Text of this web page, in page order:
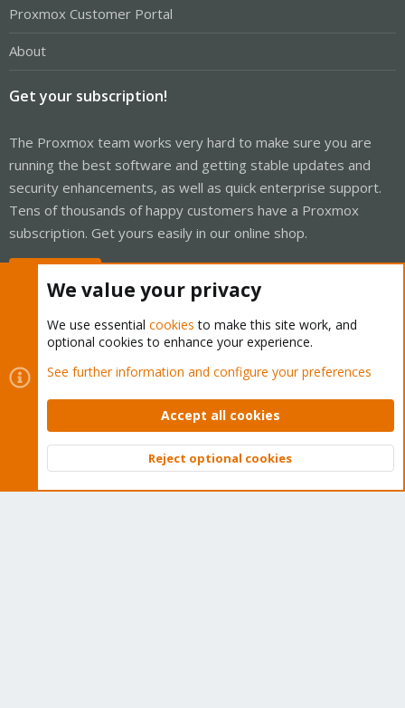
Proxmox Customer Portal
About
Get your subscription!
The Proxmox team works very hard to make sure you are
running the best software and getting stable updates and
security enhancements, as well as quick enterprise support.
Tens of thousands of happy customers have a Proxmox
subscription. Get yours easily in our online shop.
Cookies
Proxmox Support Forum - Light Mode
Contact us
Terms and rules Privacy policy Help Home
Community platform by XenForo © 2010-2026 XenForo Ltd.
Top
We value your privacy
We use essential cookies to make this site work, and
optional cookies to enhance your experience.
See further information and configure your preferences
Accept all cookies
Reject optional cookies